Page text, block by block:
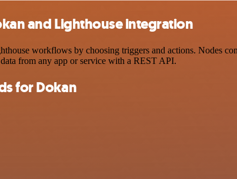
and Lighthouse integration
workflows by choosing triggers and actions. Nodes
from any app or service with a REST API.
for Dokan